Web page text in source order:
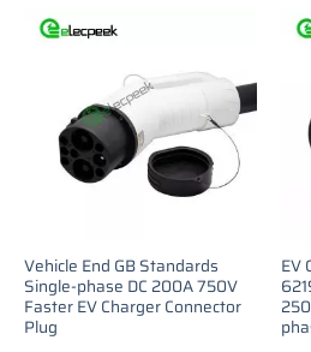
Vehicle End GB Standards
Single-phase DC 200A 750V
Faster EV Charger Connector
Plug
EV